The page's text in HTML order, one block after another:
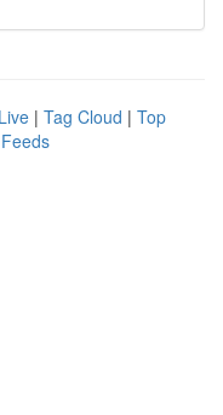
Live | Tag Cloud | Top